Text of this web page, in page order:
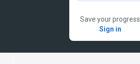
Save your progress
Sign in